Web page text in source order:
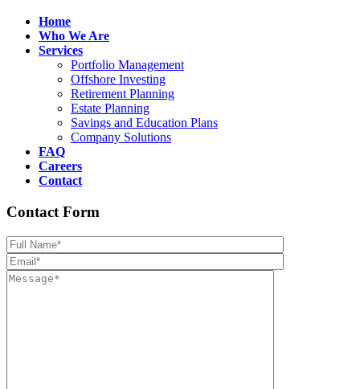
Home
Who We Are
Services
Portfolio Management
Offshore Investing
Retirement Planning
Estate Planning
Savings and Education Plans
Company Solutions
FAQ
Careers
Contact
Contact Form